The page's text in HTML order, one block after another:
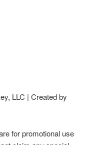
LLC | Created by
for promotional use